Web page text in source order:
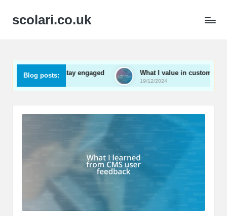
scolari.co.uk
Blog posts:
to stay engaged What I value in customer support
19/12/2024